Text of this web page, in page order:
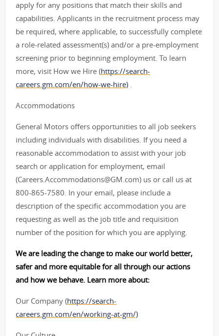
apply for any positions that match their skills and
capabilities. Applicants in the recruitment process may
be required, where applicable, to successfully complete
a role-related assessment(s) and/or a pre-employment
screening prior to beginning employment. To learn
more, visit How we Hire (https://search-
careers.gm.com/en/how-we-hire) .
Accommodations
General Motors offers opportunities to all job seekers
including individuals with disabilities. If you need a
reasonable accommodation to assist with your job
search or application for employment, email
(Careers.Accommodations@GM.com) us or call us at
800-865-7580. In your email, please include a
description of the specific accommodation you are
requesting as well as the job title and requisition
number of the position for which you are applying.
We are leading the change to make our world better,
safer and more equitable for all through our actions
and how we behave. Learn more about:
Our Company (https://search-
careers.gm.com/en/working-at-gm/)